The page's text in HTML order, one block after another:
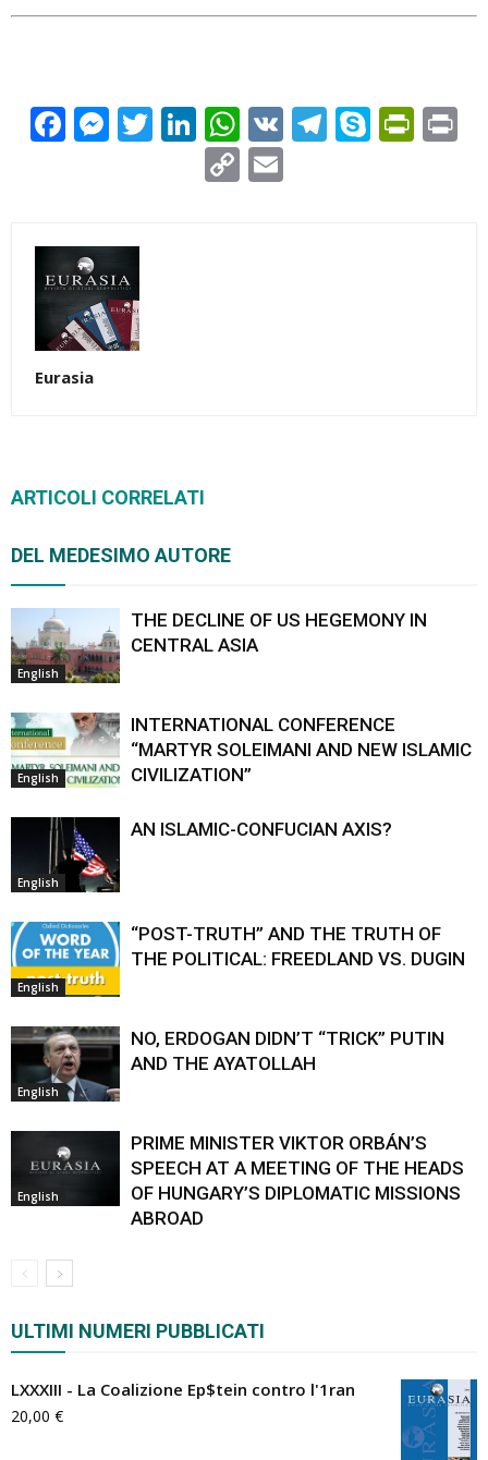
Facebook
Messenger
TwitterLinkedIn
WhatsApp
VK Telegram
Skype
Copy
Eurasia
ARTICOLI CORRELATI
DEL MEDESIMO AUTORE
English
THE DECLINE OF US HEGEMONY IN
CENTRAL ASIA
English
INTERNATIONAL CONFERENCE
“MARTYR SOLEIMANI AND NEW ISLAMIC
CIVILIZATION”
English
AN ISLAMIC-CONFUCIAN AXIS?
English
“POST-TRUTH” AND THE TRUTH OF
THE POLITICAL: FREEDLAND VS. DUGIN
English
NO, ERDOGAN DIDN’T “TRICK” PUTIN
AND THE AYATOLLAH
English
PRIME MINISTER VIKTOR ORBÁN’S
SPEECH AT A MEETING OF THE HEADS
OF HUNGARY’S DIPLOMATIC MISSIONS
ABROAD
ULTIMI NUMERI PUBBLICATI
LXXXIII - La Coalizione Ep$tein contro l'1ran
20,00 €